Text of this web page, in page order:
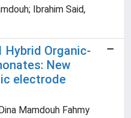
Ibrahim Said,
Hybrid Organic-
New
electrode
Mamdouh Fahmy